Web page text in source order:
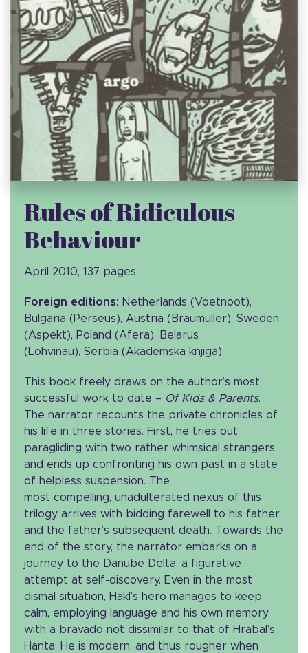
Rules of Ridiculous
Behaviour
April 2010, 137 pages
Foreign editions: Netherlands (Voetnoot),
Bulgaria (Perseus), Austria (Braumüller), Sweden
(Aspekt), Poland (Afera), Belarus
(Lohvinau), Serbia (Akademska knjiga)
This book freely draws on the author’s most
successful work to date – Of Kids & Parents.
The narrator recounts the private chronicles of
his life in three stories. First, he tries out
paragliding with two rather whimsical strangers
and ends up confronting his own past in a state
of helpless suspension. The
most compelling, unadulterated nexus of this
trilogy arrives with bidding farewell to his father
and the father’s subsequent death. Towards the
end of the story, the narrator embarks on a
journey to the Danube Delta, a figurative
attempt at self-discovery. Even in the most
dismal situation, Hakl’s hero manages to keep
calm, employing language and his own memory
with a bravado not dissimilar to that of Hrabal’s
Hanta. He is modern, and thus rougher when